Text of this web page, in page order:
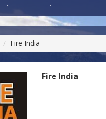
Fire India
Fire India